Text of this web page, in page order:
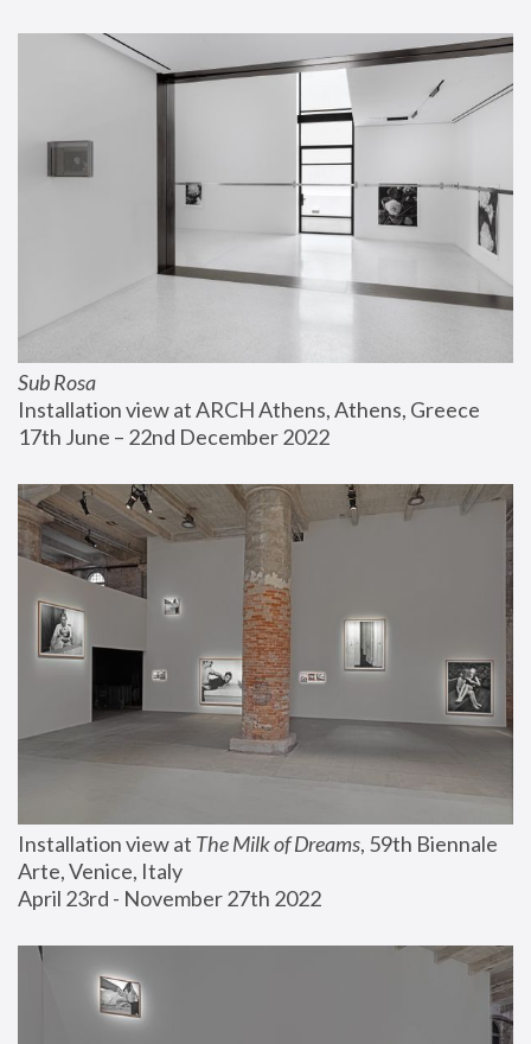
Sub Rosa
Installation view at ARCH Athens, Athens, Greece
17th June – 22nd December 2022
Installation view at The Milk of Dreams, 59th Biennale
Arte, Venice, Italy
April 23rd - November 27th 2022